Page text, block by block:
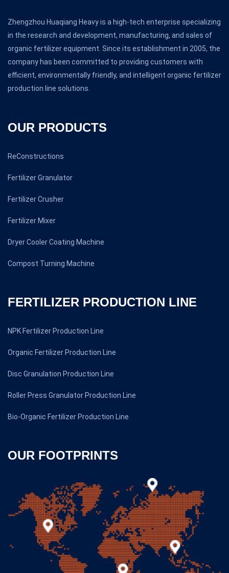
Zhengzhou Huaqiang Heavy is a high-tech enterprise specializing
in the research and development, manufacturing, and sales of
organic fertilizer equipment. Since its establishment in 2005, the
company has been committed to providing customers with
efficient, environmentally friendly, and intelligent organic fertilizer
production line solutions.
OUR PRODUCTS
ReConstructions
Fertilizer Granulator
Fertilizer Crusher
Fertilizer Mixer
Dryer Cooler Coating Machine
Compost Turning Machine
FERTILIZER PRODUCTION LINE
NPK Fertilizer Production Line
Organic Fertilizer Production Line
Disc Granulation Production Line
Roller Press Granulator Production Line
Bio-Organic Fertilizer Production Line
OUR FOOTPRINTS